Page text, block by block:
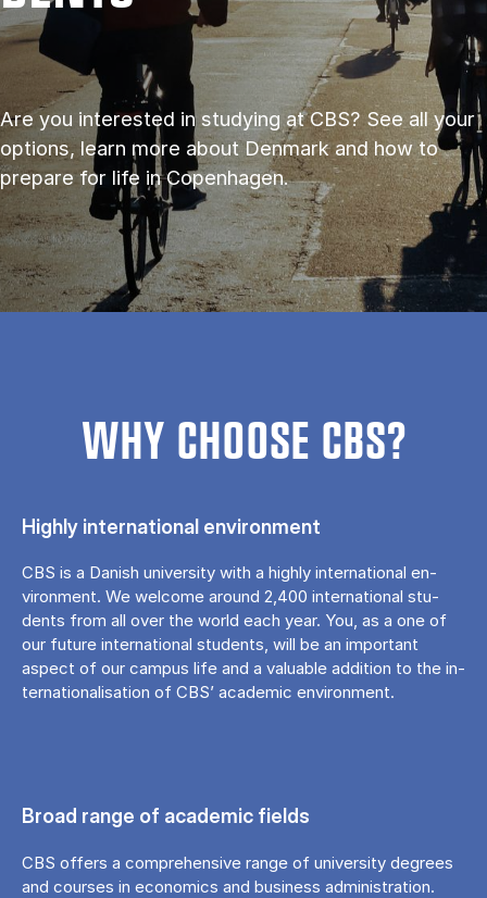
Are you interested in studying at CBS? See all your
options, learn more about Denmark and how to
prepare for life in Copenhagen.
WHY CHOOSE CBS?
Hig­hly in­ter­na­tio­nal en­viron­ment
CBS is a Da­nish uni­ver­si­ty with a hig­hly in­ter­na­tio­nal en­
viron­ment. We welco­me aro­und 2,400 in­ter­na­tio­nal stu­
dents from all over the wor­ld each year. You, as a one of
our fu­tu­re in­ter­na­tio­nal stu­dents, will be an im­portant
aspect of our cam­pus life and a va­lu­ab­le ad­di­tion to the in­
ter­na­tio­na­li­sa­tion of CBS’ aca­de­mic en­viron­ment.
Broad range of academic fields
CBS offers a comprehensive range of university degrees
and courses in economics and business administration.